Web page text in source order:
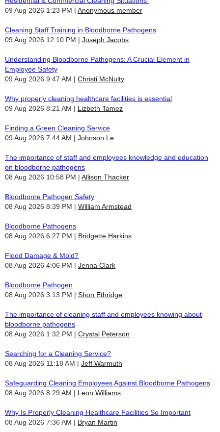
09 Aug 2026 1:23 PM
Anonymous member
Cleaning Staff Training in Bloodborne Pathogens
09 Aug 2026 12:10 PM
Joseph Jacobs
Understanding Bloodborne Pathogens: A Crucial Element in
Employee Safety
09 Aug 2026 9:47 AM
Christi McNulty
Why properly cleaning healthcare facilities is essential
09 Aug 2026 8:21 AM
Lizbeth Tamez
Finding a Green Cleaning Service
09 Aug 2026 7:44 AM
Johnson Le
The importance of staff and employees knowledge and education
on bloodborne pathogens
08 Aug 2026 10:58 PM
Allison Thacker
Bloodborne Pathogen Safety
08 Aug 2026 8:39 PM
William Armstead
Bloodborne Pathogens
08 Aug 2026 6:27 PM
Bridgette Harkins
Flood Damage & Mold?
08 Aug 2026 4:06 PM
Jenna Clark
Bloodborne Pathogen
08 Aug 2026 3:13 PM
Shon Ethridge
The importance of cleaning staff and employees knowing about
bloodborne pathogens
08 Aug 2026 1:32 PM
Crystal Peterson
Searching for a Cleaning Service?
08 Aug 2026 11:18 AM
Jeff Warmuth
Safeguarding Cleaning Employees Against Bloodborne Pathogens
08 Aug 2026 8:29 AM
Leon Williams
Why Is Properly Cleaning Healthcare Facilities So Important
08 Aug 2026 7:36 AM
Bryan Martin